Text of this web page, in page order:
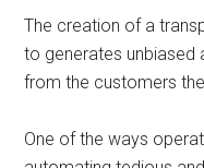
The creation of a
to generates unbiased
from the customers
One of the ways